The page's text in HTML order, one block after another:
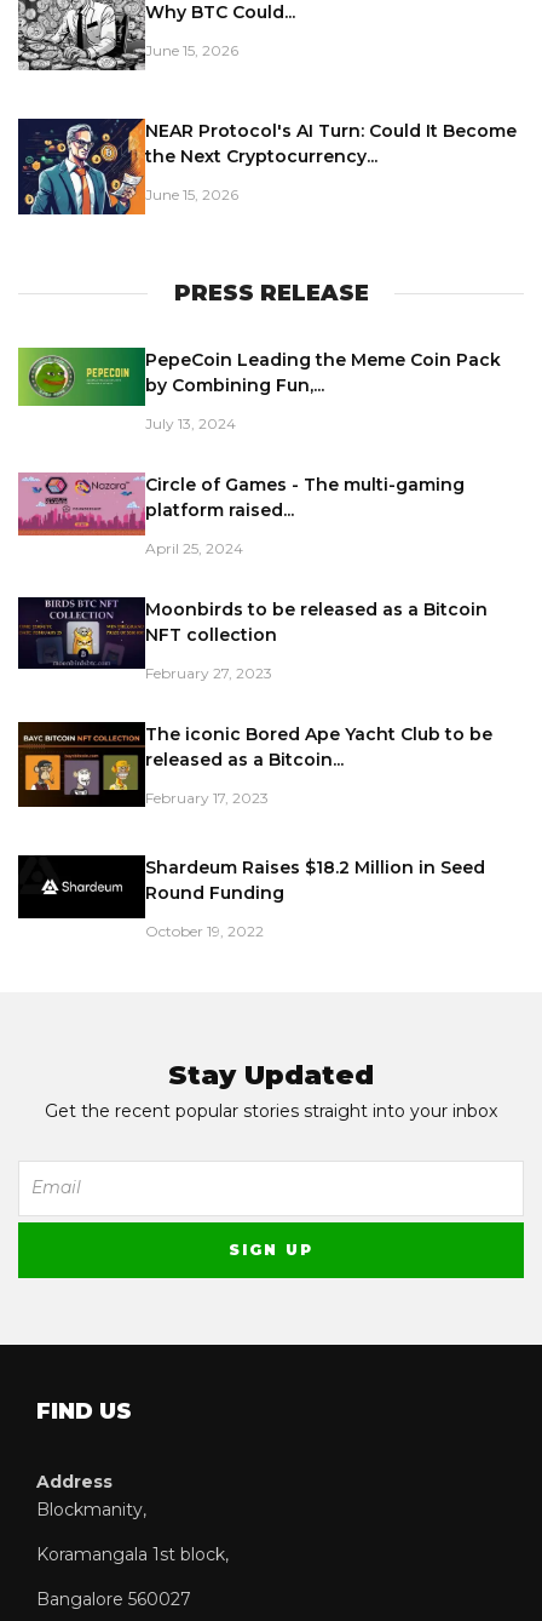
Why BTC Could...
June 15, 2026
NEAR Protocol's AI Turn: Could It Become
the Next Cryptocurrency...
June 15, 2026
PRESS RELEASE
PepeCoin Leading the Meme Coin Pack
by Combining Fun,...
July 13, 2024
Circle of Games - The multi-gaming
platform raised...
April 25, 2024
Moonbirds to be released as a Bitcoin
NFT collection
February 27, 2023
The iconic Bored Ape Yacht Club to be
released as a Bitcoin...
February 17, 2023
Shardeum Raises $18.2 Million in Seed
Round Funding
October 19, 2022
Stay Updated
Get the recent popular stories straight into your inbox
FIND US
Address
Blockmanity,
Koramangala 1st block,
Bangalore 560027